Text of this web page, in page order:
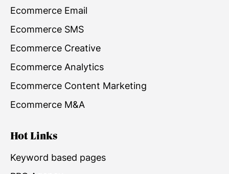
Ecommerce Email
Ecommerce SMS
Ecommerce Creative
Ecommerce Analytics
Ecommerce Content Marketing
Ecommerce M&A
Hot Links
Keyword based pages